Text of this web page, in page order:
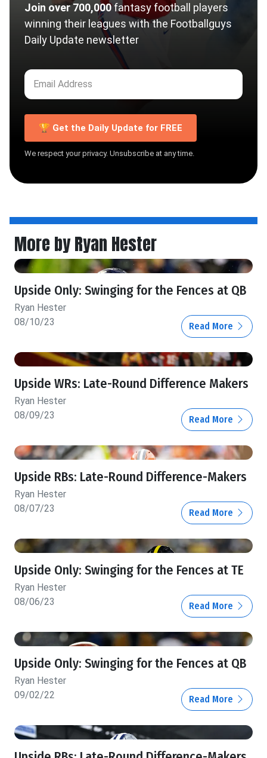
Join over 700,000fantasy football players
winning their leagues with the Footballguys
Daily Update newsletter
🏆 Get the Daily Update for FREE
We respect your privacy. Unsubscribe at any time.
More by Ryan Hester
Upside Only: Swinging for the Fences at QB
Ryan Hester
08/10/23
Read More
Upside WRs: Late-Round Difference Makers
Ryan Hester
08/09/23
Read More
Upside RBs: Late-Round Difference-Makers
Ryan Hester
08/07/23
Read More
Upside Only: Swinging for the Fences at TE
Ryan Hester
08/06/23
Read More
Upside Only: Swinging for the Fences at QB
Ryan Hester
09/02/22
Read More